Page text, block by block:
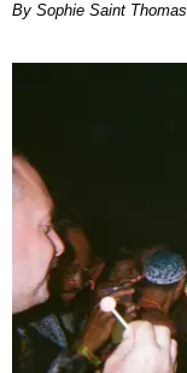
By Sophie Saint Thomas